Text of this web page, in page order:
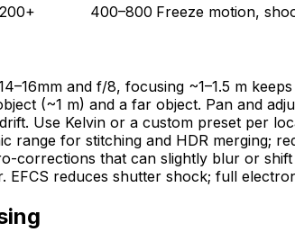
400–800 Freeze motion,
and f/8, focusing ~1–1.5 m
(~1 m) and a far object. Pan and
Use Kelvin or a custom preset per
range for stitching and HDR merging;
corrections that can slightly blur or shift
EFCS reduces shutter shock; full